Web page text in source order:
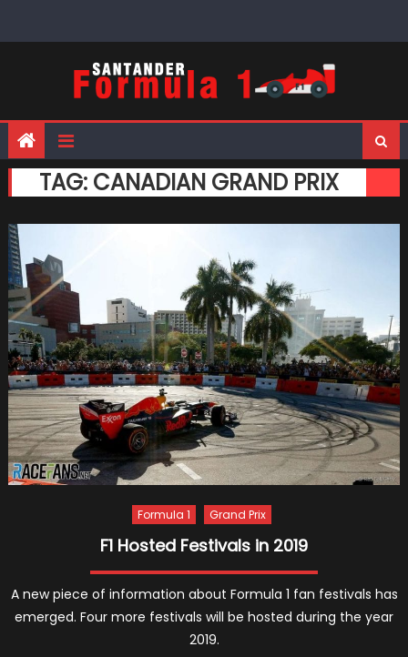
TAG: CANADIAN GRAND PRIX
Formula 1 Grand Prix
F1 Hosted Festivals in 2019
A new piece of information about Formula 1 fan festivals has
emerged. Four more festivals will be hosted during the year
2019.